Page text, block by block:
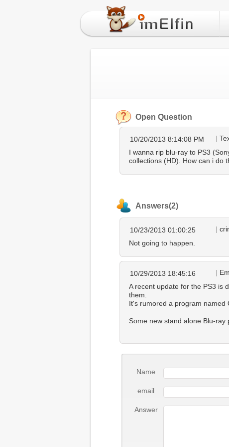
Open Question
10/20/2013 8:14:08 PM
I wanna rip blu-ray to PS3
collections (HD). How can i do
Answers(2)
10/23/2013 01:00:25
Not going to happen.
10/29/2013 18:45:16
A recent update for the PS3 is
them.
It's rumored a program named
Some new stand alone Blu-ray
Name
email
Answer